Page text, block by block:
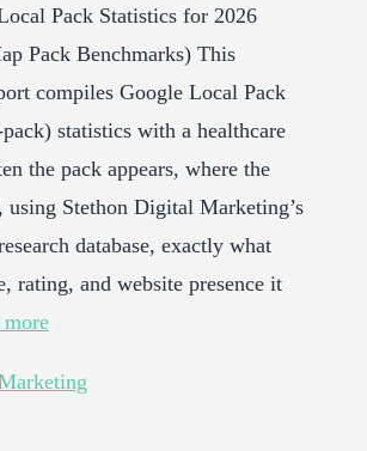
Pack Statistics for 2026
Pack Benchmarks) This
compiles Google Local Pack
statistics with a healthcare
the pack appears, where the
using Stethon Digital Marketing’s
database, exactly what
rating, and website presence it
more